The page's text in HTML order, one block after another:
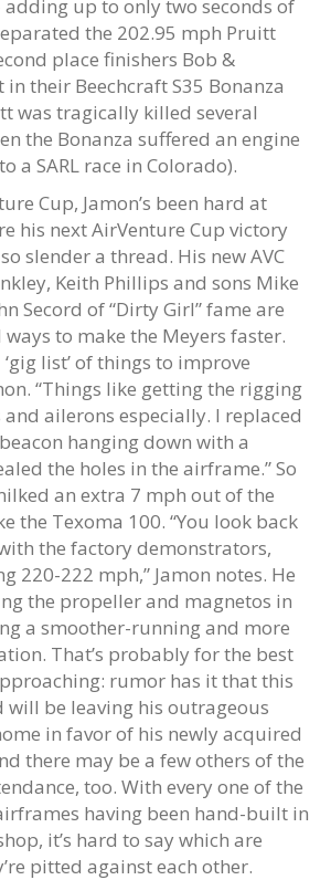
up to only two seconds of
the 202.95 mph Pruitt
place finishers Bob &
in their Beechcraft S35 Bonanza
was tragically killed several
the Bonanza suffered an engine
a SARL race in Colorado).
Cup, Jamon’s been hard at
his next AirVenture Cup victory
slender a thread. His new AVC
Keith Phillips and sons Mike
Secord of “Dirty Girl” fame are
to make the Meyers faster.
‘gig list’ of things to improve
“Things like getting the rigging
ailerons especially. I replaced
hanging down with a
the holes in the airframe.” So
an extra 7 mph out of the
the Texoma 100. “You look back
the factory demonstrators,
220-222 mph,” Jamon notes. He
the propeller and magnetos in
a smoother-running and more
That’s probably for the best
rumor has it that this
will be leaving his outrageous
in favor of his newly acquired
there may be a few others of the
too. With every one of the
having been hand-built in
it’s hard to say which are
pitted against each other.